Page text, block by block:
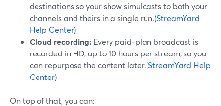
destinations so your show simulcasts to both your
channels and theirs in a single run.(StreamYard
Help Center)
Cloud recording: Every paid-plan broadcast is
recorded in HD, up to 10 hours per stream, so you
can repurpose the content later.(StreamYard Help
Center)
On top of that, you can: